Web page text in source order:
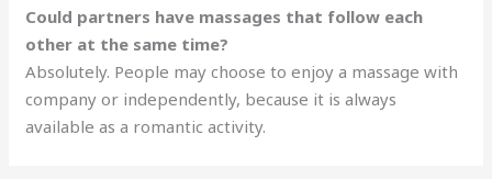
Could partners have massages that follow each
other at the same time?
Absolutely. People may choose to enjoy a massage with
company or independently, because it is always
available as a romantic activity.